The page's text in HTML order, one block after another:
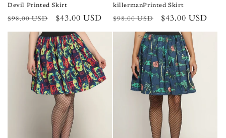
Devil Printed Skirt
Regular
price
$98.00 USD
Sale
price
$43.00 USD
killermanPrinted Skirt
Regular
price
$98.00 USD
Sale
price
$43.00 USD